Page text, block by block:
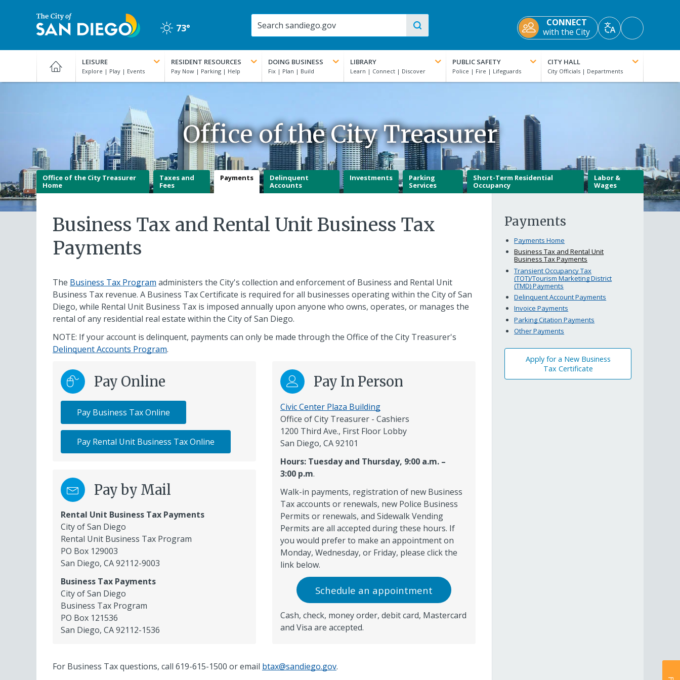
San
Diego
Clear73°
CONNECT
with the City
TranslateAccessibility
Tools
LEISURE RESIDENT RESOURCES DOING BUSINESS LIBRARY PUBLIC SAFETY CITY HALL
Office of the City Treasurer
Office of the City Treasurer
Home
Taxes and
Fees
Payments
Delinquent
Accounts
Investments
Parking
Services
Short-Term Residential
Occupancy
Labor &
Wages
Business Tax and Rental Unit Business Tax
Payments
The Business Tax Program administers the City's collection and enforcement of Business and Rental Unit
Business Tax revenue. A Business Tax Certificate is required for all businesses operating within the City of San
Diego, while Rental Unit Business Tax is imposed annually upon anyone who owns, operates, or manages the
rental of any residential real estate within the City of San Diego.
NOTE: If your account is delinquent, payments can only be made through the Office of the City Treasurer's
Delinquent Accounts Program.
Pay Online
Pay Business Tax Online
Pay Rental Unit Business Tax Online
Pay by Mail
Rental Unit Business Tax Payments
City of San Diego
Rental Unit Business Tax Program
PO Box 129003
San Diego, CA 92112-9003
Business Tax Payments
City of San Diego
Business Tax Program
PO Box 121536
San Diego, CA 92112-1536
Pay In Person
Civic Center Plaza Building
Office of City Treasurer - Cashiers
1200 Third Ave., First Floor Lobby
San Diego, CA 92101
Hours: Tuesday and Thursday, 9:00 a.m. –
3:00 p.m.
Walk-in payments, registration of new Business
Tax accounts or renewals, new Police Business
Permits or renewals, and Sidewalk Vending
Permits are all accepted during these hours. If
you would prefer to make an appointment on
Monday, Wednesday, or Friday, please click the
link below.
Schedule an appointment
Cash, check, money order, debit card, Mastercard
and Visa are accepted.
For Business Tax questions, call 619-615-1500 or email btax@sandiego.gov.
Payments
Payments Home
Business Tax and Rental Unit
Business Tax Payments
Transient Occupancy Tax
(TOT)/Tourism Marketing District
(TMD) Payments
Delinquent Account Payments
Invoice Payments
Parking Citation Payments
Other Payments
Apply for a New Business
Tax Certificate